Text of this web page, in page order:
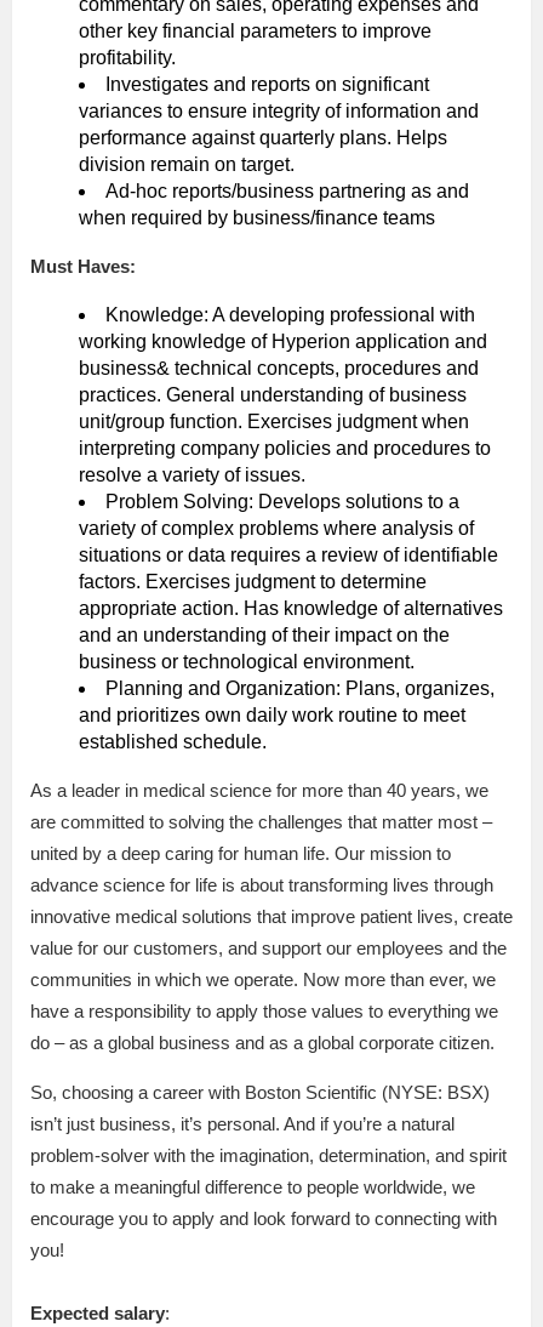
commentary on sales, operating expenses and
other key financial parameters to improve
profitability.
Investigates and reports on significant
variances to ensure integrity of information and
performance against quarterly plans. Helps
division remain on target.
Ad-hoc reports/business partnering as and
when required by business/finance teams
Must Haves:
Knowledge: A developing professional with
working knowledge of Hyperion application and
business& technical concepts, procedures and
practices. General understanding of business
unit/group function. Exercises judgment when
interpreting company policies and procedures to
resolve a variety of issues.
Problem Solving: Develops solutions to a
variety of complex problems where analysis of
situations or data requires a review of identifiable
factors. Exercises judgment to determine
appropriate action. Has knowledge of alternatives
and an understanding of their impact on the
business or technological environment.
Planning and Organization: Plans, organizes,
and prioritizes own daily work routine to meet
established schedule.
As a leader in medical science for more than 40 years, we
are committed to solving the challenges that matter most –
united by a deep caring for human life. Our mission to
advance science for life is about transforming lives through
innovative medical solutions that improve patient lives, create
value for our customers, and support our employees and the
communities in which we operate. Now more than ever, we
have a responsibility to apply those values to everything we
do – as a global business and as a global corporate citizen.
So, choosing a career with Boston Scientific (NYSE: BSX)
isn’t just business, it’s personal. And if you’re a natural
problem-solver with the imagination, determination, and spirit
to make a meaningful difference to people worldwide, we
encourage you to apply and look forward to connecting with
you!
Expected salary: